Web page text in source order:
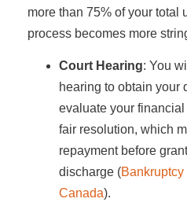
more than 75% of your total
process becomes more
Court Hearing: You
hearing to obtain your
evaluate your
fair resolution, which
repayment before
discharge​ (
Canada)​.